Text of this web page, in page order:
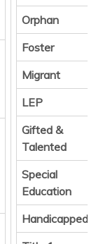
Orphan
Foster
Migrant
LEP
Gifted &
Talented
Special
Education
Handicapped